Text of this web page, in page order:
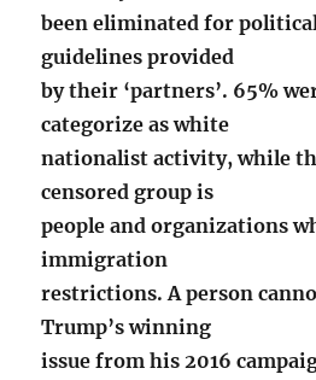
been eliminated for
guidelines provided
by their ‘partners’. 65%
categorize as white
nationalist activity, while
censored group is
people and organizations
immigration
restrictions. A person
Trump’s winning
issue from his 2016